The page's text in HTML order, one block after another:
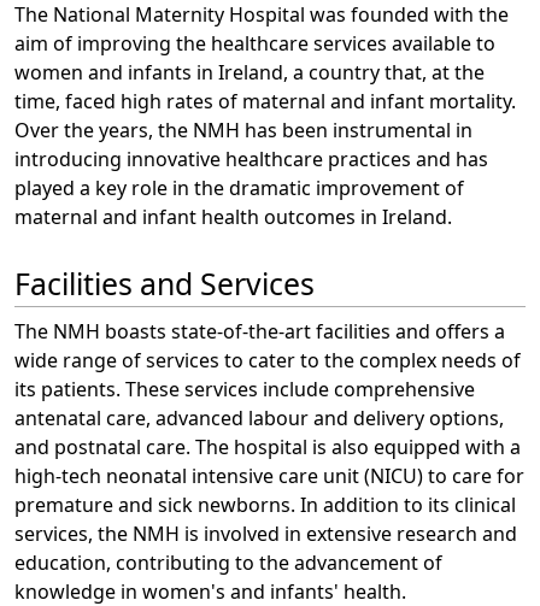
The National Maternity Hospital was founded with the
aim of improving the healthcare services available to
women and infants in Ireland, a country that, at the
time, faced high rates of maternal and infant mortality.
Over the years, the NMH has been instrumental in
introducing innovative healthcare practices and has
played a key role in the dramatic improvement of
maternal and infant health outcomes in Ireland.
Facilities and Services
The NMH boasts state-of-the-art facilities and offers a
wide range of services to cater to the complex needs of
its patients. These services include comprehensive
antenatal care, advanced labour and delivery options,
and postnatal care. The hospital is also equipped with a
high-tech neonatal intensive care unit (NICU) to care for
premature and sick newborns. In addition to its clinical
services, the NMH is involved in extensive research and
education, contributing to the advancement of
knowledge in women's and infants' health.